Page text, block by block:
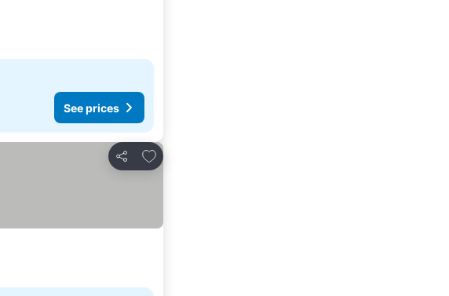
See prices
Share
Add to favourites